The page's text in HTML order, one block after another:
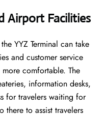
Airport Facilities
YYZ Terminal can take
and customer service
comfortable. The
information desks,
for travelers waiting for
there to assist travelers